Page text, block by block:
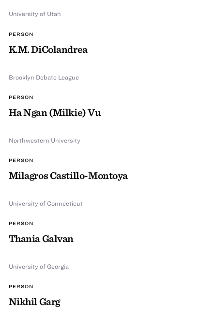
University of Utah
PERSON
K.M. DiColandrea
Brooklyn Debate League
PERSON
Ha Ngan (Milkie) Vu
Northwestern University
PERSON
Milagros Castillo-Montoya
University of Connecticut
PERSON
Thania Galvan
University of Georgia
PERSON
Nikhil Garg